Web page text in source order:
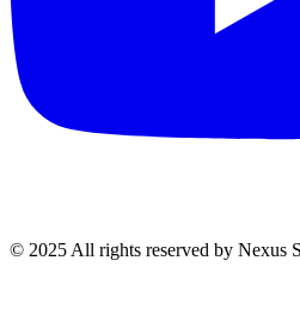
© 2025 All rights reserved by Nexus